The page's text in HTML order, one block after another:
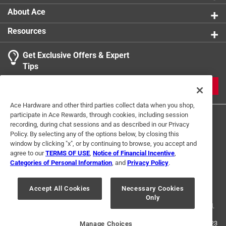
About Ace
Resources
Get Exclusive Offers & Expert
Tips
Terms of Use Privacy Policy
Interest Based Ads
For U.S. Residents Only
Your Privacy Choices
© 2024 Ace Hardware. Ace Hardware and the Ace Hardware logo are
registered trademarks of Ace Hardware Corporation. All rights reserved.
For screen reader problems with this website, please call 1-888-827-4223
Ace Hardware and other third parties collect data when you shop,
participate in Ace Rewards, through cookies, including session
recording, during chat sessions and as described in our Privacy
Policy. By selecting any of the options below, by closing this
window by clicking "x", or by continuing to browse, you accept and
agree to ourTERMS OF USE Notice of Financial Incentive
Categories of Personal Information , and Privacy Policy.
Accept All Cookies
Necessary Cookies
Only
Manage Choices